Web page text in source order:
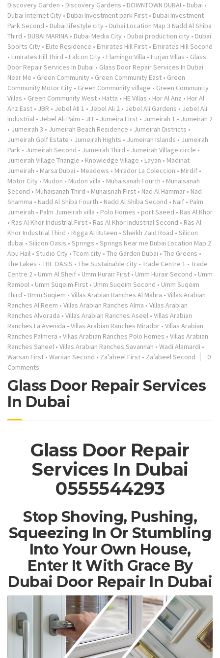
Discovery Garden • Discovery Gardens • DOWNTOWN DUBAI • Dubai •
Dubai Internet City • Dubai Investment park First • Dubai Investment
Park Second • Dubai lifestyle city • Dubai Location Map 3 Nadd Al Shiba
Third • DUBAI MARINA • Dubai Media City • Dubai production city • Dubai
Sports City • Elite Residence • Emirates Hill First • Emirates Hill Second
• Emirates Hill Third • Falcon City • Flamingo Villa • Furjan Villas • Glass
Door Repair Services In Dubai • Glass Door Repair Services In Dubai
Near Me • Green Community • Green Community East • Green
Community Motor City • Green Community village • Green Community
Villas • Green Community West • Hatta • HE Villas • Hor Al Anz • Hor Al
Anz East • JBR • Jebel Ali 1 • Jebel Ali 2 • Jebel Ali Gardens • Jebel Ali
Industrial • Jebel Ali Palm • JLT • Jumeira First • Jumeirah 1 • Jumeirah 2
• Jumeirah 3 • Jumeirah Beach Residence • Jumeirah Districts •
Jumeirah Golf Estate • Jumeirah Hights • Jumeirah Islands • Jumeirah
Park • Jumeirah Second • Jumeirah Third • Jumeirah Village circle •
Jumeirah Village Triangle • Knowledge Village • Layan • Madinat
Jumeirah • Marsa Dubai • Meadows • Mirador La Coleccion • Mirdif •
Motor City • Mudon • Mudon villa • Muhaisanah Fourth • Muhaisanah
Second • Muhaisanah Third • Muhaisnah First • Nad Al Hammar • Nad
Shamma • Nadd Al Shiba Fourth • Nadd Al Shiba Second • Naif • Palm
Jumeirah • Palm Jumeirah villa • Polo Homes • port Saeed • Ras Al Khor
• Ras Al Khor Industrial First • Ras Al Khor Industrial Second • Ras Al
Khor Industrial Third • Rigga Al Buteen • Sheikh Zaid Road • Silicon
dubai • Silicon Oasis • Springs • Springs Near me Dubai Location Map 2
Abu Hail • Studio City • Tcom city • The Garden Dubai • The Greens •
The Lakes • THE OASIS • The Sustainable city • Trade Centre 1 • Trade
Centre 2 • Umm Al Sheif • Umm Hurair First • Umm Hurair Second • Umm
Ramool • Umm Suqeim First • Umm Suqeim Second • Umm Suqeim
Third • Umm Suqiem • Villas Arabian Ranches Al Mahra • Villas Arabian
Ranches Al Reem • Villas Arabian Ranches Alma • Villas Arabian
Ranches Alvorada • Villas Arabian Ranches Aseel • Villas Arabian
Ranches La Avenida • Villas Arabian Ranches Mirador • Villas Arabian
Ranches Palmera • Villas Arabian Ranches Polo Homes • Villas Arabian
Ranches Saheel • Villas Arabian Ranches Savannah • Wadi Alamardi •
Warsan First • Warsan Second • Za’abeel First • Za’abeel Second
0
Comments
Glass Door Repair Services
In Dubai
Glass Door Repair
Services In Dubai
0555544293
Stop Shoving, Pushing,
Squeezing In Or Stumbling
Into Your Own House,
Enter It With Grace By
Dubai Door Repair In Dubai